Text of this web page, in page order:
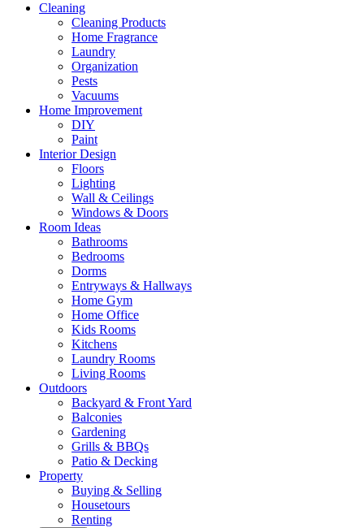
Cleaning
Cleaning Products
Home Fragrance
Laundry
Organization
Pests
Vacuums
Home Improvement
DIY
Paint
Interior Design
Floors
Lighting
Wall & Ceilings
Windows & Doors
Room Ideas
Bathrooms
Bedrooms
Dorms
Entryways & Hallways
Home Gym
Home Office
Kids Rooms
Kitchens
Laundry Rooms
Living Rooms
Outdoors
Backyard & Front Yard
Balconies
Gardening
Grills & BBQs
Patio & Decking
Property
Buying & Selling
Housetours
Renting